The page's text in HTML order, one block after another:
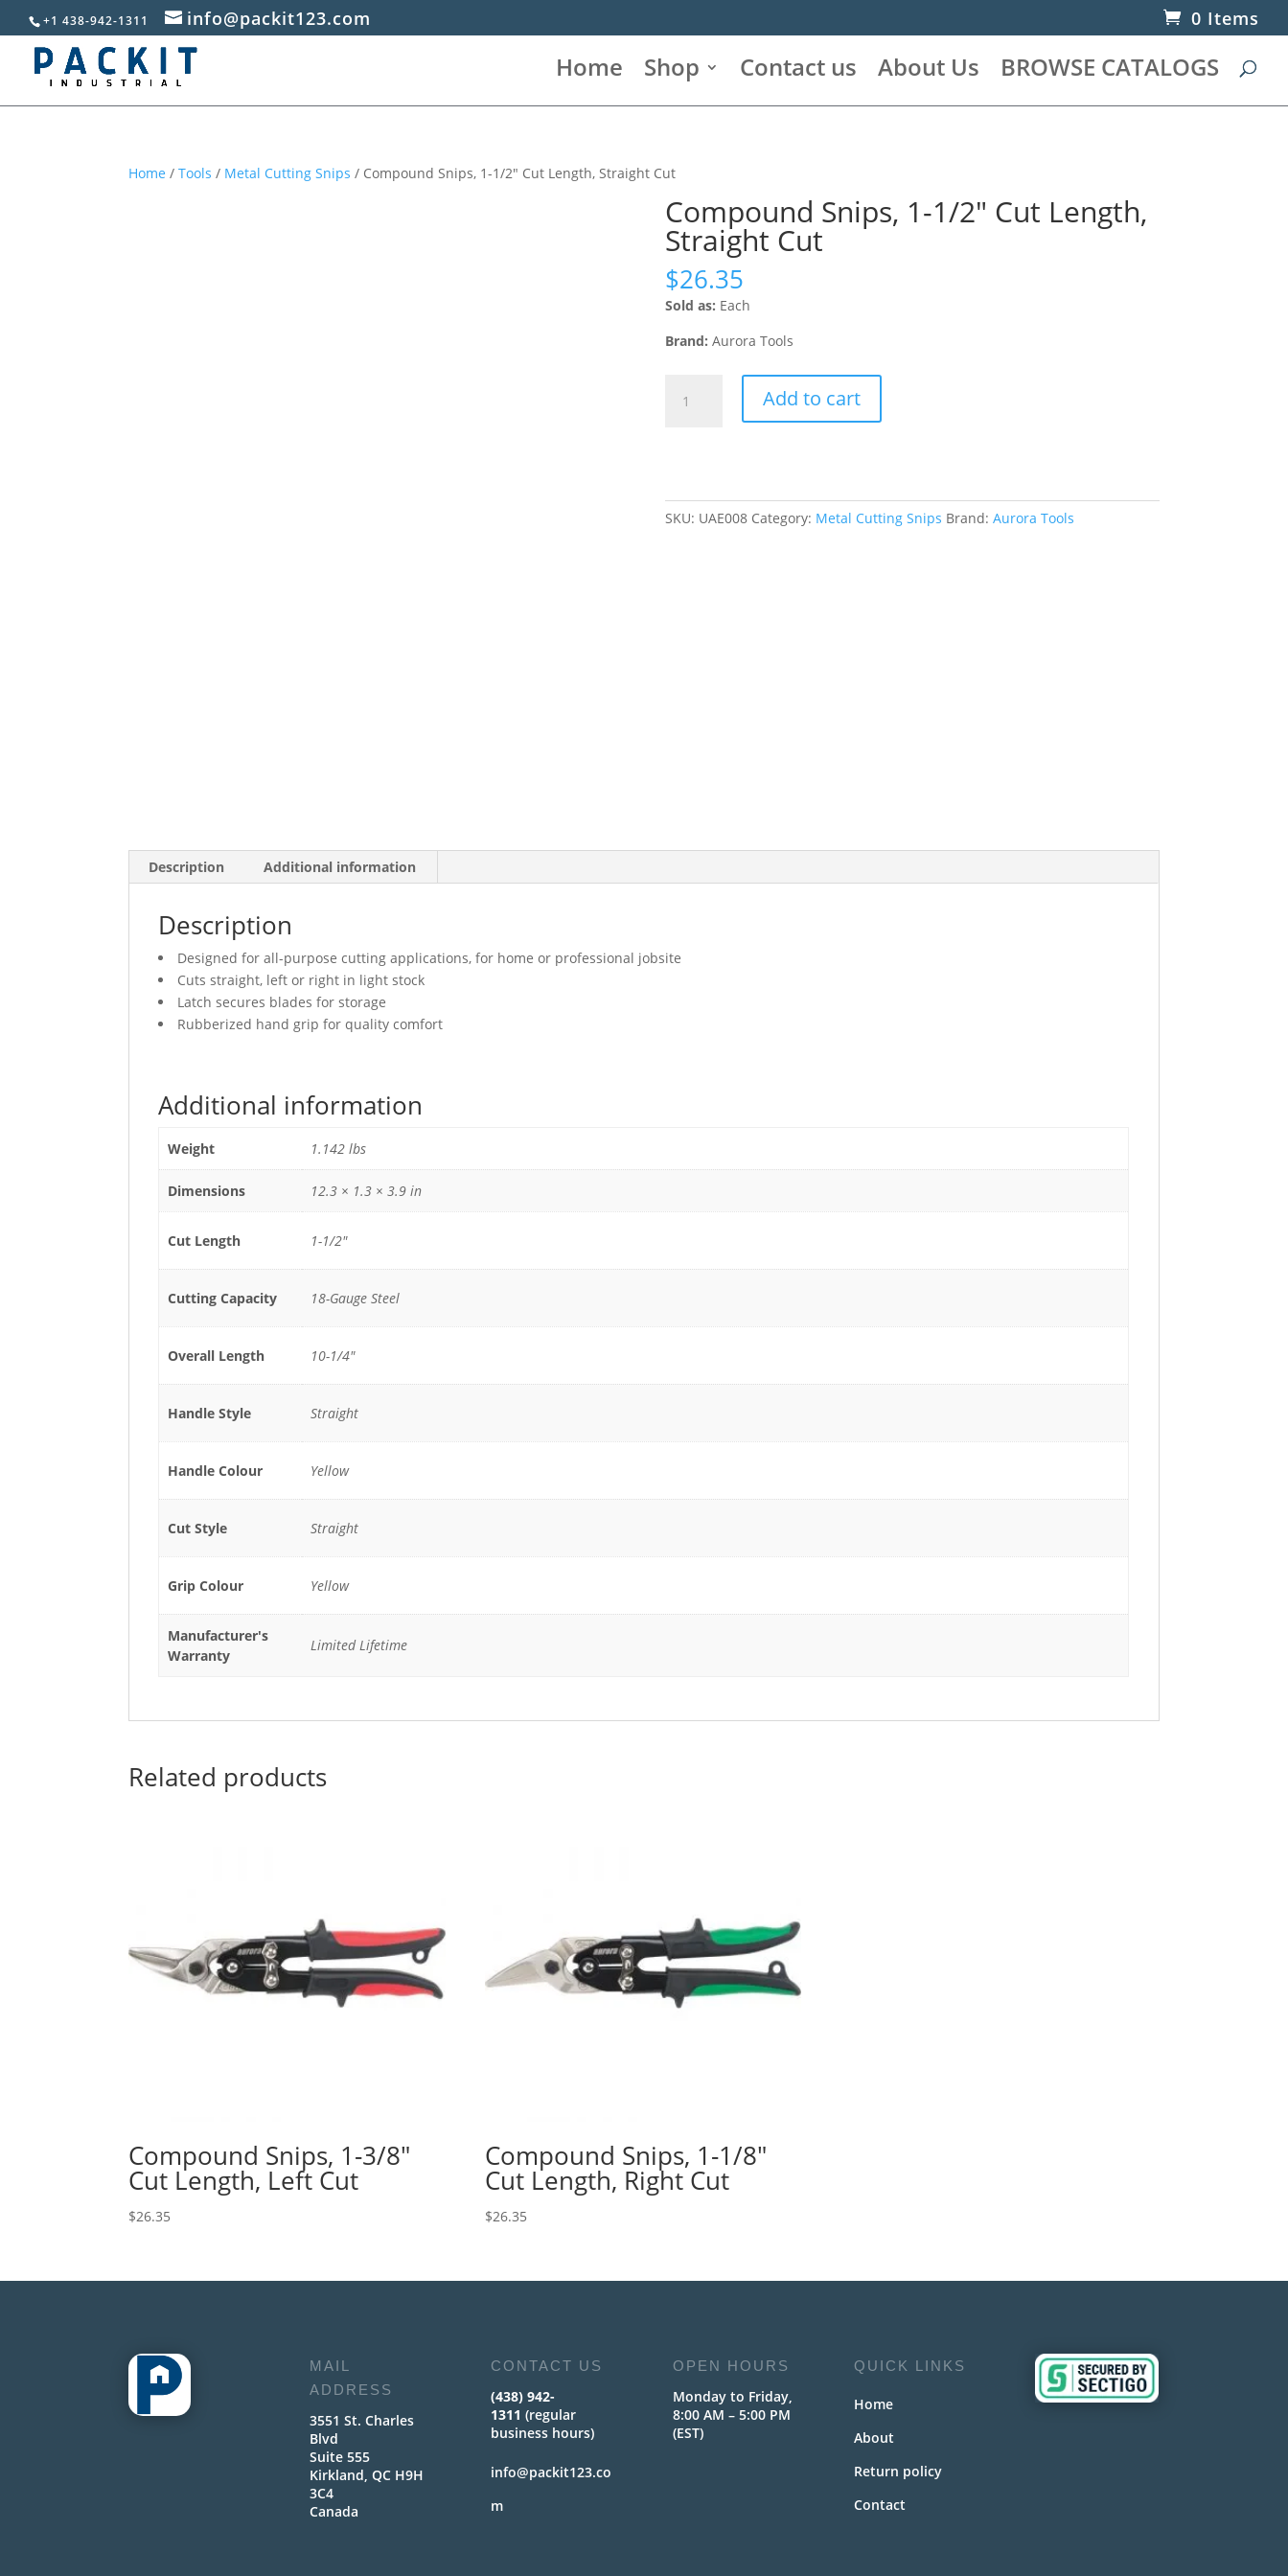
+1 438-942-1311 info@packit123.com 0 Items
Home Shop Contact us About Us BROWSE CATALOGS
Home /Tools / Metal Cutting Snips / Compound Snips, 1-1/2″ Cut Length, Straight Cut
Compound Snips, 1-1/2″ Cut Length,
Straight Cut
$26.35
Sold as: Each
Brand: Aurora Tools
Snips,
Straight
Add to cart
SKU: UAE008 Category: Metal Cutting Snips Brand: Aurora Tools
Description Additional information
Description
Designed for all-purpose cutting applications, for home or professional jobsite
Cuts straight, left or right in light stock
Latch secures blades for storage
Rubberized hand grip for quality comfort
Additional information
Weight 1.142 lbs
Dimensions 12.3 × 1.3 × 3.9 in
Cut Length 1-1/2"
Cutting Capacity 18-Gauge Steel
Overall Length 10-1/4"
Handle Style Straight
Handle Colour Yellow
Cut Style Straight
Grip Colour Yellow
Manufacturer's
Warranty
Limited Lifetime
Related products
Compound Snips, 1-3/8″
Cut Length, Left Cut
$26.35
Compound Snips, 1-1/8″
Cut Length, Right Cut
$26.35
MAIL
ADDRESS
3551 St. Charles
Blvd
Suite 555
Kirkland, QC H9H
3C4
Canada
CONTACT US
(438) 942-
1311 (regular
business hours)
info@packit123.co
m
OPEN HOURS
Monday to Friday,
8:00 AM – 5:00 PM
(EST)
QUICK LINKS
Home
About
Return policy
Contact